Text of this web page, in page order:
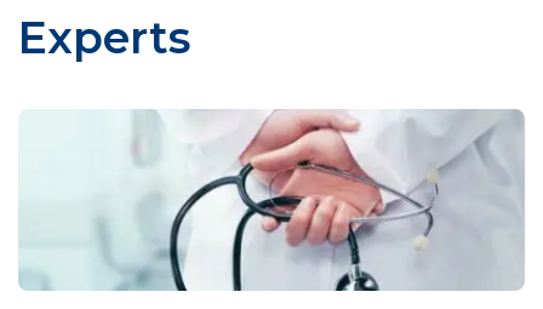
FAQs
Experts